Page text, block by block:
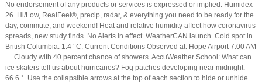
No endorsement of any products or services is expressed or implied. Humidex
26. Hi/Low, RealFeel®, precip, radar, & everything you need to be ready for the
day, commute, and weekend! Heat and relative humidity affect how coronavirus
spreads, new study finds. No Alerts in effect. WeatherCAN launch. Cold spot in
British Columbia: 1.4 °C. Current Conditions Observed at: Hope Airport 7:00 AM
… Cloudy with 40 percent chance of showers. AccuWeather School: What can
ice skaters tell us about hurricanes? Fog patches developing near midnight.
66.6 °. Use the collapsible arrows at the top of each section to hide or unhide